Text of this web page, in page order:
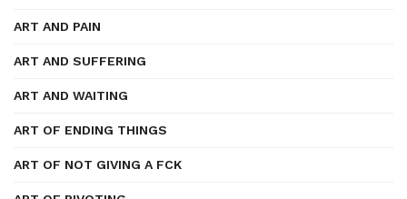
ART AND PAIN
ART AND SUFFERING
ART AND WAITING
ART OF ENDING THINGS
ART OF NOT GIVING A FCK